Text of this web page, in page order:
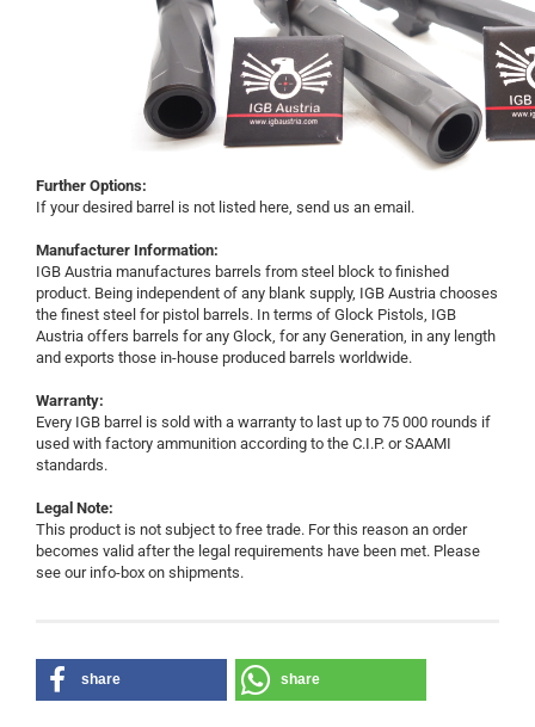
Further Options:
If your desired barrel is not listed here, send us an email.
Manufacturer Information:
IGB Austria manufactures barrels from steel block to finished
product. Being independent of any blank supply, IGB Austria chooses
the finest steel for pistol barrels. In terms of Glock Pistols, IGB
Austria offers barrels for any Glock, for any Generation, in any length
and exports those in-house produced barrels worldwide.
Warranty:
Every IGB barrel is sold with a warranty to last up to 75 000 rounds if
used with factory ammunition according to the C.I.P. or SAAMI
standards.
Legal Note:
This product is not subject to free trade. For this reason an order
becomes valid after the legal requirements have been met. Please
see our info-box on shipments.
share share